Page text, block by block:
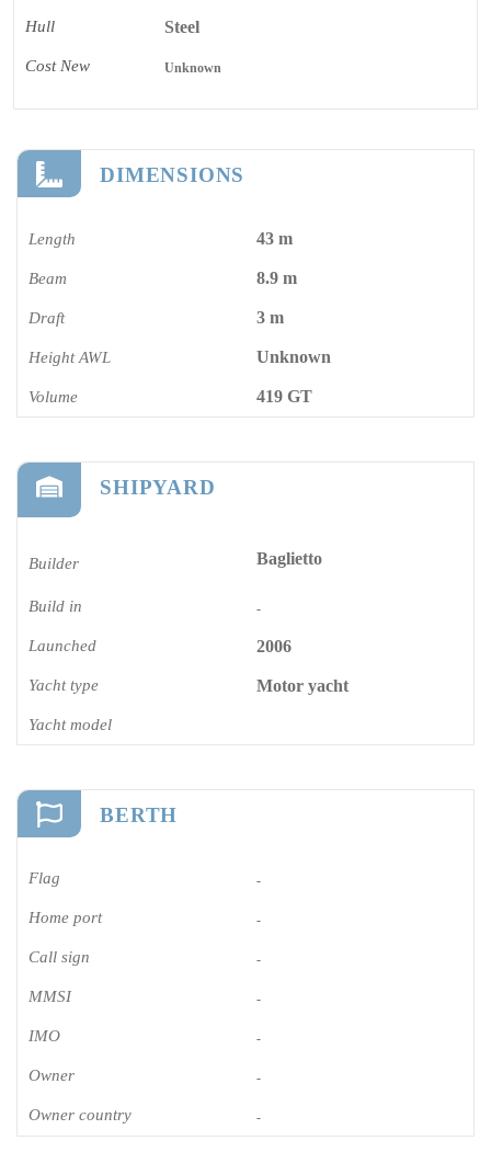
Hull Steel
Cost New Unknown
DIMENSIONS
Length 43 m
Beam 8.9 m
Draft 3 m
Height AWL Unknown
Volume 419 GT
SHIPYARD
Builder Baglietto
Build in -
Launched 2006
Yacht type Motor yacht
Yacht model
BERTH
Flag -
Home port -
Call sign -
MMSI -
IMO -
Owner -
Owner country -